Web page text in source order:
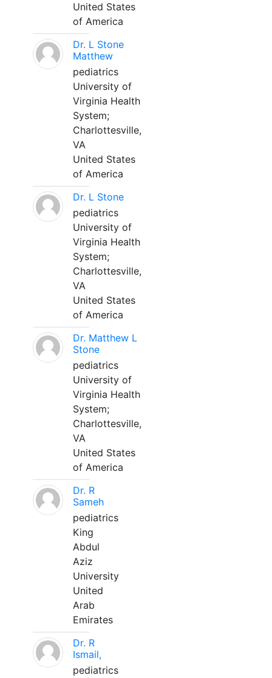
United States
of America
Dr. L Stone
Matthew
pediatrics
University of
Virginia Health
System;
Charlottesville,
VA
United States
of America
Dr. L Stone
pediatrics
University of
Virginia Health
System;
Charlottesville,
VA
United States
of America
Dr. Matthew L
Stone
pediatrics
University of
Virginia Health
System;
Charlottesville,
VA
United States
of America
Dr. R
Sameh
pediatrics
King
Abdul
Aziz
University
United
Arab
Emirates
Dr. R
Ismail,
pediatrics